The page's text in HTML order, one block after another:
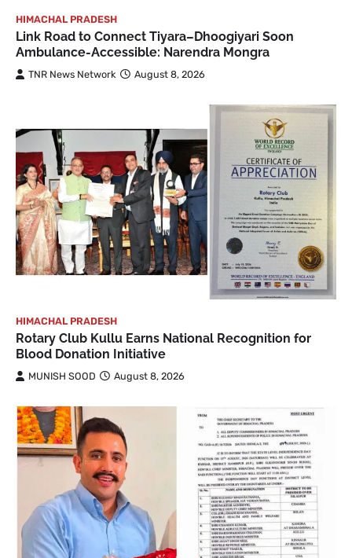
HIMACHAL PRADESH
Link Road to Connect Tiyara–Dhoogiyari Soon
Ambulance-Accessible: Narendra Mongra
TNR News Network August 8, 2026
HIMACHAL PRADESH
Rotary Club Kullu Earns National Recognition for
Blood Donation Initiative
MUNISH SOOD August 8, 2026